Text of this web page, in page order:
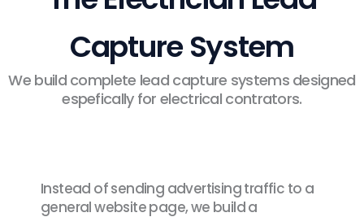
Capture System
We build complete lead capture systems designed
espefically for electrical contrators.
Instead of sending advertising traffic to a
general website page, we build a